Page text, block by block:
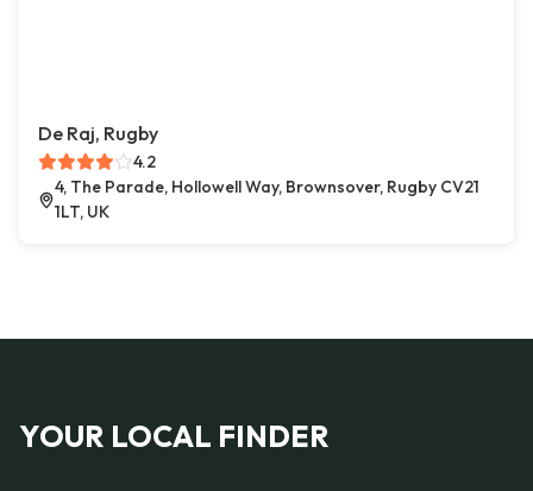
De Raj, Rugby
4.2
4, The Parade, Hollowell Way, Brownsover, Rugby CV21
1LT, UK
YOUR LOCAL FINDER